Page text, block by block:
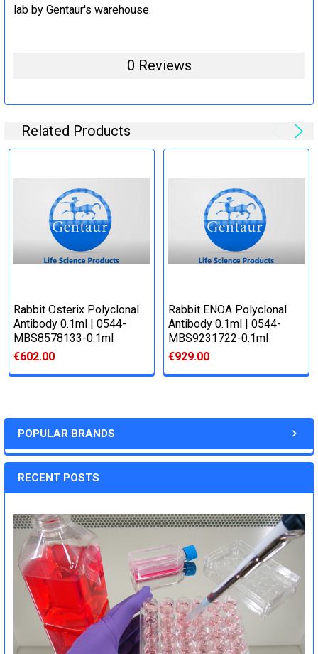
POPULAR BRANDS
RECENT POSTS
lab by Gentaur's warehouse.
0 Reviews
Related Products
Rabbit Osterix Polyclonal
Antibody 0.1ml | 0544-
MBS8578133-0.1ml
€602.00
Rabbit ENOA Polyclonal
Antibody 0.1ml | 0544-
MBS9231722-0.1ml
€929.00